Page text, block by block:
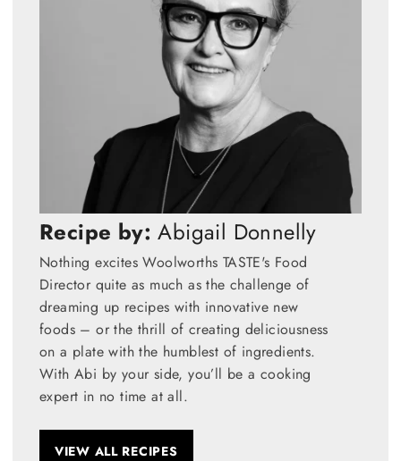
Recipe by: Abigail Donnelly
Nothing excites Woolworths TASTE's Food
Director quite as much as the challenge of
dreaming up recipes with innovative new
foods – or the thrill of creating deliciousness
on a plate with the humblest of ingredients.
With Abi by your side, you’ll be a cooking
expert in no time at all.
VIEW ALL RECIPES